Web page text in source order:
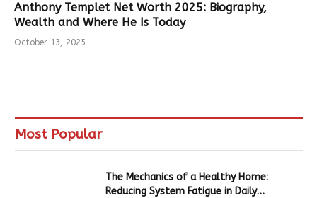
Anthony Templet Net Worth 2025: Biography,
Wealth and Where He Is Today
October 13, 2025
Most Popular
The Mechanics of a Healthy Home:
Reducing System Fatigue in Daily